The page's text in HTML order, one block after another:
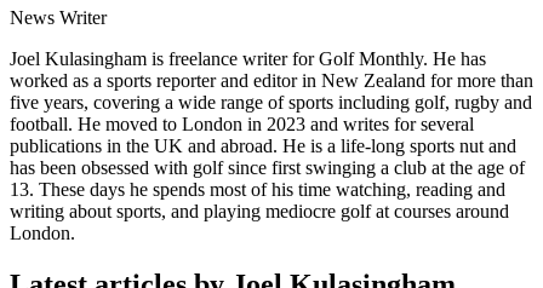
News Writer
Joel Kulasingham is freelance writer for Golf Monthly. He has
worked as a sports reporter and editor in New Zealand for more than
five years, covering a wide range of sports including golf, rugby and
football. He moved to London in 2023 and writes for several
publications in the UK and abroad. He is a life-long sports nut and
has been obsessed with golf since first swinging a club at the age of
13. These days he spends most of his time watching, reading and
writing about sports, and playing mediocre golf at courses around
London.